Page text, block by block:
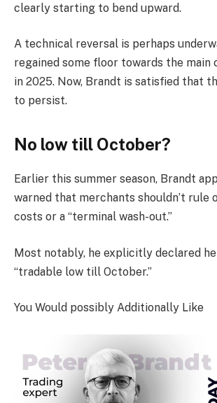
clearly starting to bend upward.
A technical reversal is perhaps
regained some floor towards the
in 2025. Now, Brandt is satisfied that
to persist.
No low till October?
Earlier this summer season, Brandt
warned that merchants shouldn’t rule
costs or a “terminal wash-out.”
Most notably, he explicitly declared he
“tradable low till October.”
You Would possibly Additionally Like